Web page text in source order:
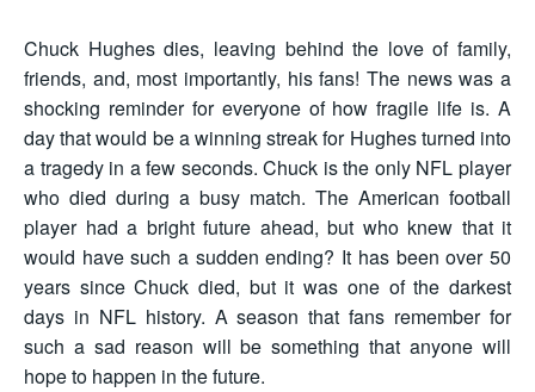
Chuck Hughes dies, leaving behind the love of family,
friends, and, most importantly, his fans! The news was a
shocking reminder for everyone of how fragile life is. A
day that would be a winning streak for Hughes turned into
a tragedy in a few seconds. Chuck is the only NFL player
who died during a busy match. The American football
player had a bright future ahead, but who knew that it
would have such a sudden ending? It has been over 50
years since Chuck died, but it was one of the darkest
days in NFL history. A season that fans remember for
such a sad reason will be something that anyone will
hope to happen in the future.